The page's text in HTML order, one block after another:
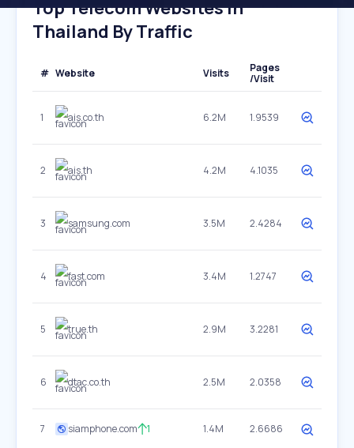
Top Telecom Websites In
Thailand By Traffic
# Website Visits
Pages
/Visit
1 ais.co.th 6.2M 1.9539
2 ais.th 4.2M 4.1035
3 samsung.com 3.5M 2.4284
4 fast.com 3.4M 1.2747
5 true.th 2.9M 3.2281
6 dtac.co.th 2.5M 2.0358
7 siamphone.com 1 1.4M 2.6686